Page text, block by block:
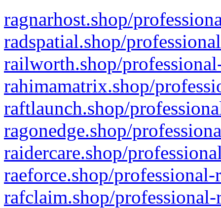
ragnarhost.shop/
radspatial.shop/
railworth.shop/
rahimamatrix.shop/
raftlaunch.shop/
ragonedge.shop/
raidercare.shop/
raeforce.shop/
rafclaim.shop/